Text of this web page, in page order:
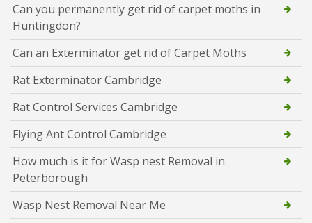
Can you permanently get rid of carpet moths in
Huntingdon?
Can an Exterminator get rid of Carpet Moths
Rat Exterminator Cambridge
Rat Control Services Cambridge
Flying Ant Control Cambridge
How much is it for Wasp nest Removal in
Peterborough
Wasp Nest Removal Near Me